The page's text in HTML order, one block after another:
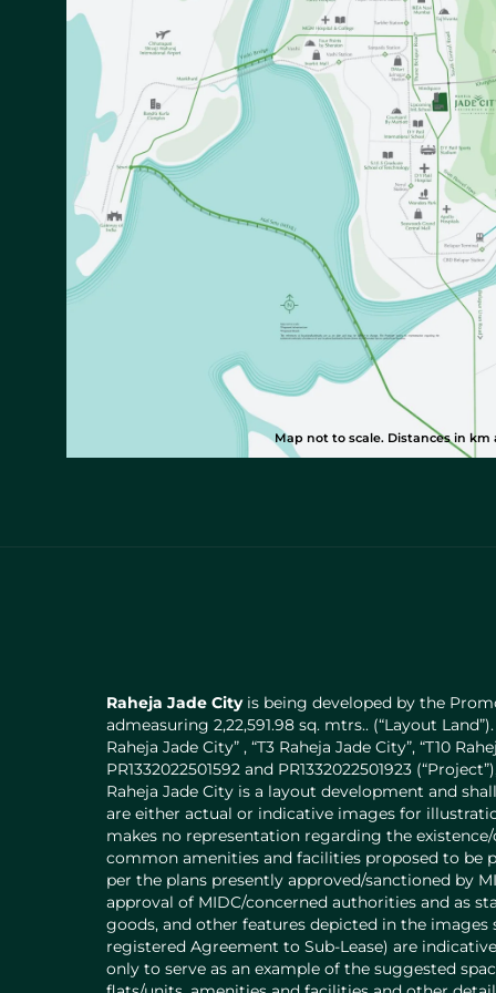
Raheja Jade City is being developed by the
admeasuring 2,22,591.98 sq. mtrs.. (“Layout
Raheja Jade City” , “T3 Raheja Jade City”, “T10
PR1332022501592 and PR1332022501923
Raheja Jade City is a layout development and
are either actual or indicative images for
makes no representation regarding the
common amenities and facilities proposed to be
per the plans presently approved/sanctioned by
approval of MIDC/concerned authorities and as
goods, and other features depicted in the
registered Agreement to Sub-Lease) are
only to serve as an example of the suggested